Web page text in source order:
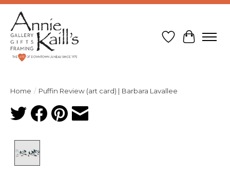
Wish List
Cart
Home / Puffin Review (art card) | Barbara Lavallee